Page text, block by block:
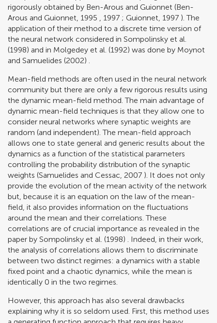
rigorously obtained by Ben-Arous and Guionnet (Ben-
Arous and Guionnet, 1995
1997 ; Guionnet, 1997 ). The
application of their method to a discrete time version of
the neural network considered in Sompolinsky et al.
(1998) and in Molgedey et al. (1992) was done by Moynot
and Samuelides (2002)
Mean-field methods are often used in the neural network
community but there are only a few rigorous results using
the dynamic mean-field method. The main advantage of
dynamic mean-field techniques is that they allow one to
consider neural networks where synaptic weights are
random (and independent). The mean-field approach
allows one to state general and generic results about the
dynamics as a function of the statistical parameters
controlling the probability distribution of the synaptic
weights (Samuelides and Cessac, 2007 ). It does not only
provide the evolution of the mean activity of the network
but, because it is an equation on the law of the mean-
field, it also provides information on the fluctuations
around the mean and their correlations. These
correlations are of crucial importance as revealed in the
paper by Sompolinsky et al. (1998) . Indeed, in their work,
the analysis of correlations allows them to discriminate
between two distinct regimes: a dynamics with a stable
fixed point and a chaotic dynamics, while the mean is
identically 0 in the two regimes.
However, this approach has also several drawbacks
explaining why it is so seldom used. First, this method uses